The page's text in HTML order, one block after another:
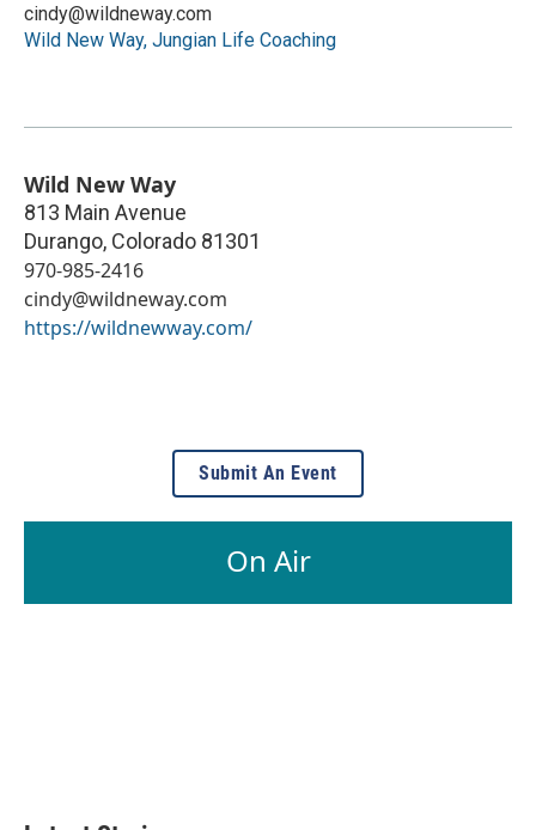
cindy@wildneway.com
Wild New Way, Jungian Life Coaching
Wild New Way
813 Main Avenue
Durango, Colorado 81301
970-985-2416
cindy@wildneway.com
https://wildnewway.com/
Submit An Event
On Air